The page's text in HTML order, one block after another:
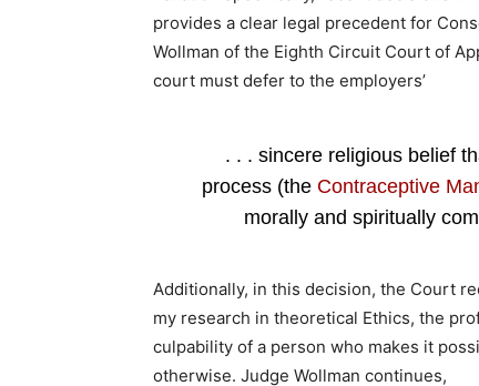
provides a clear legal precedent for
Wollman of the Eighth Circuit Court of
court must defer to the employers’
. . . sincere religious belief
process (the Contraceptive
morally and spiritually
Additionally, in this decision, the Court
my research in theoretical Ethics, the
culpability of a person who makes it
otherwise. Judge Wollman continues,